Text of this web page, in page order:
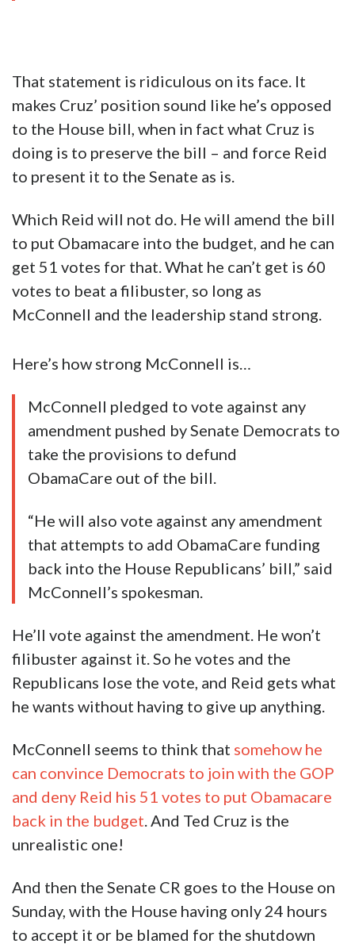
That statement is ridiculous on its face. It
makes Cruz’ position sound like he’s opposed
to the House bill, when in fact what Cruz is
doing is to preserve the bill – and force Reid
to present it to the Senate as is.
Which Reid will not do. He will amend the bill
to put Obamacare into the budget, and he can
get 51 votes for that. What he can’t get is 60
votes to beat a filibuster, so long as
McConnell and the leadership stand strong.
Here’s how strong McConnell is…
McConnell pledged to vote against any
amendment pushed by Senate Democrats to
take the provisions to defund
ObamaCare out of the bill.
“He will also vote against any amendment
that attempts to add ObamaCare funding
back into the House Republicans’ bill,” said
McConnell’s spokesman.
He’ll vote against the amendment. He won’t
filibuster against it. So he votes and the
Republicans lose the vote, and Reid gets what
he wants without having to give up anything.
McConnell seems to think that somehow he
can convince Democrats to join with the GOP
and deny Reid his 51 votes to put Obamacare
back in the budget. And Ted Cruz is the
unrealistic one!
And then the Senate CR goes to the House on
Sunday, with the House having only 24 hours
to accept it or be blamed for the shutdown